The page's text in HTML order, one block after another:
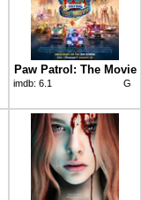
Paw Patrol: The Movie
imdb: 6.1 G